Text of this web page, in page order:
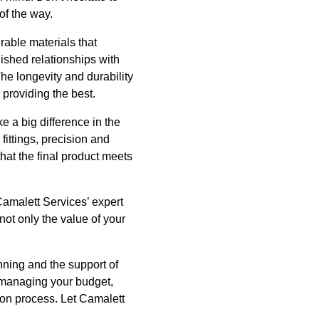
the way.
materials that
relationships with
longevity and durability
the best.
a big difference in the
precision and
the final product meets
Services’ expert
only the value of your
and the support of
your budget,
process. Let Camalett